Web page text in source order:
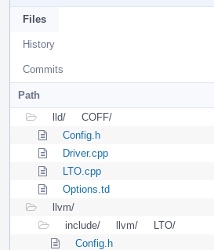
Files
History
Commits
Path
lld/
COFF/
Config.h
Driver.cpp
LTO.cpp
Options.td
llvm/
include/
llvm/
LTO/
Config.h